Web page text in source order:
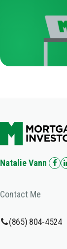
Natalie Vann
Contact Me
(865) 804-4524